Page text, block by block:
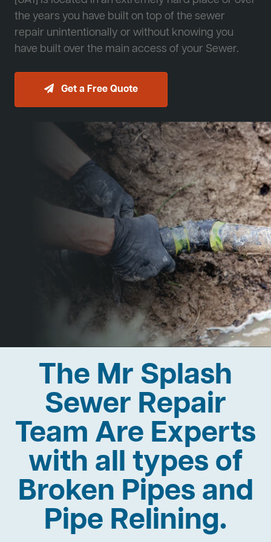
the years you have built on top of the sewer
repair unintentionally or without knowing you
have built over the main access of your Sewer.
Get a Free Quote
The Mr Splash
Sewer Repair
Team Are Experts
with all types of
Broken Pipes and
Pipe Relining.